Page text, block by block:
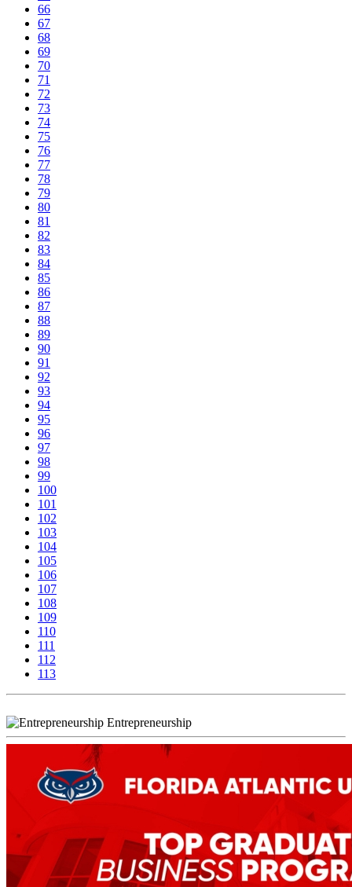
66
67
68
69
70
71
72
73
74
75
76
77
78
79
80
81
82
83
84
85
86
87
88
89
90
91
92
93
94
95
96
97
98
99
100
101
102
103
104
105
106
107
108
109
110
111
112
113
Entrepreneurship